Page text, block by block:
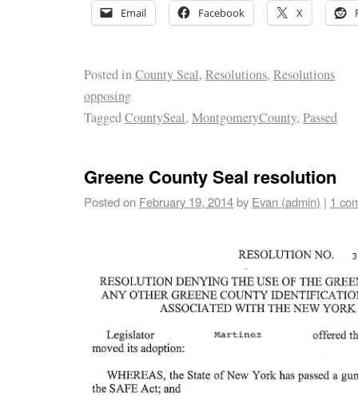
Email
Facebook X
Posted inCounty Seal, Resolutions, Resolutions
opposing
TaggedCountySeal, MontgomeryCounty, Passed
Greene County Seal resolution
Posted on February 19, 2014by Evan (admin) | 1